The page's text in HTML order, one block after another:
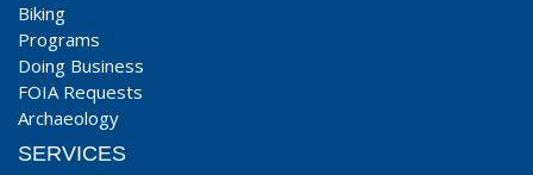
Biking
Programs
Doing Business
FOIA Requests
Archaeology
SERVICES